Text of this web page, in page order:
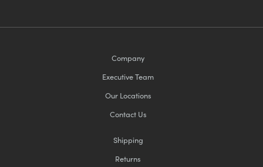
Company
Executive Team
Our Locations
Contact Us
Shipping
Returns